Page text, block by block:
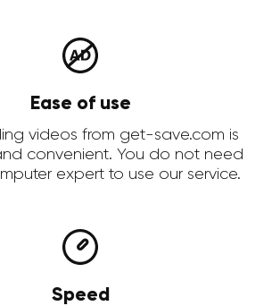
Ease of use
videos from get-save.com is
convenient. You do not need
expert to use our service.
Speed